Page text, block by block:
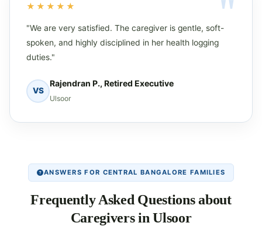
★★★★★
"We are very satisfied. The caregiver is gentle, soft-
spoken, and highly disciplined in her health logging
duties."
VS
Rajendran P., Retired Executive
Ulsoor
ANSWERS FOR CENTRAL BANGALORE FAMILIES
Frequently Asked Questions about
Caregivers in Ulsoor